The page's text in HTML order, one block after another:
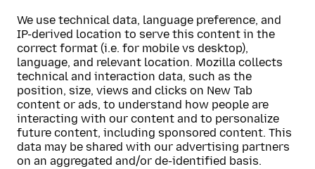
We use technical data, language preference, and
IP-derived location to serve this content in the
correct format (i.e. for mobile vs desktop),
language, and relevant location. Mozilla collects
technical and interaction data, such as the
position, size, views and clicks on New Tab
content or ads, to understand how people are
interacting with our content and to personalize
future content, including sponsored content. This
data may be shared with our advertising partners
on an aggregated and/or de-identified basis.